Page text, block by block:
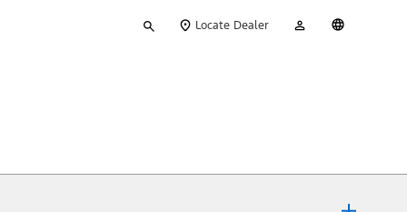
your
Locate Dealer
Account